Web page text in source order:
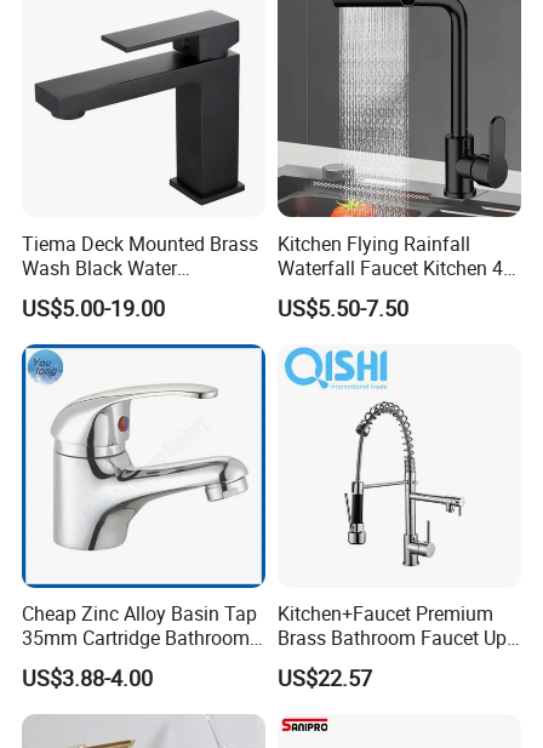
achieving a win-win situation with you together !
zookvfaucet.en.made-in-china.com
Tiema Deck Mounted Brass
Wash Black Water
Bathroom Basin Mixer
Faucets
US$5.00-19.00
Kitchen Flying Rainfall
Waterfall Faucet Kitchen 4-
Speed Pattern Faucet
US$5.50-7.50
Cheap Zinc Alloy Basin Tap
35mm Cartridge Bathroom
Kitchen Water Faucet
US$3.88-4.00
Kitchen+Faucet Premium
Brass Bathroom Faucet Upc
Bathroom Accessories
Made in China Price
US$22.57